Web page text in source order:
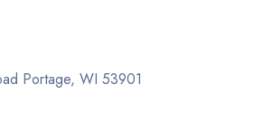
Portage, WI 53901